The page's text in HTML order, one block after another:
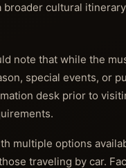
broader cultural
note that while the
special events, or
desk prior to
multiple options
traveling by car.